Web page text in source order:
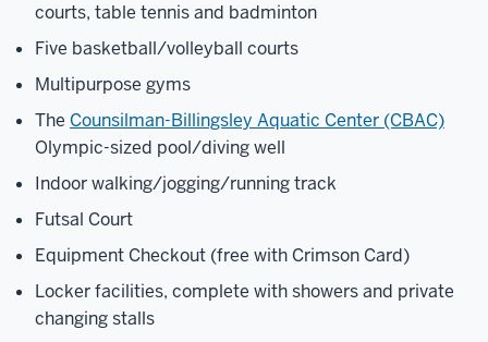
courts, table tennis and badminton
Five basketball/volleyball courts
Multipurpose gyms
The Counsilman-Billingsley Aquatic Center (CBAC)
Olympic-sized pool/diving well
Indoor walking/jogging/running track
Futsal Court
Equipment Checkout (free with Crimson Card)
Locker facilities, complete with showers and private
changing stalls